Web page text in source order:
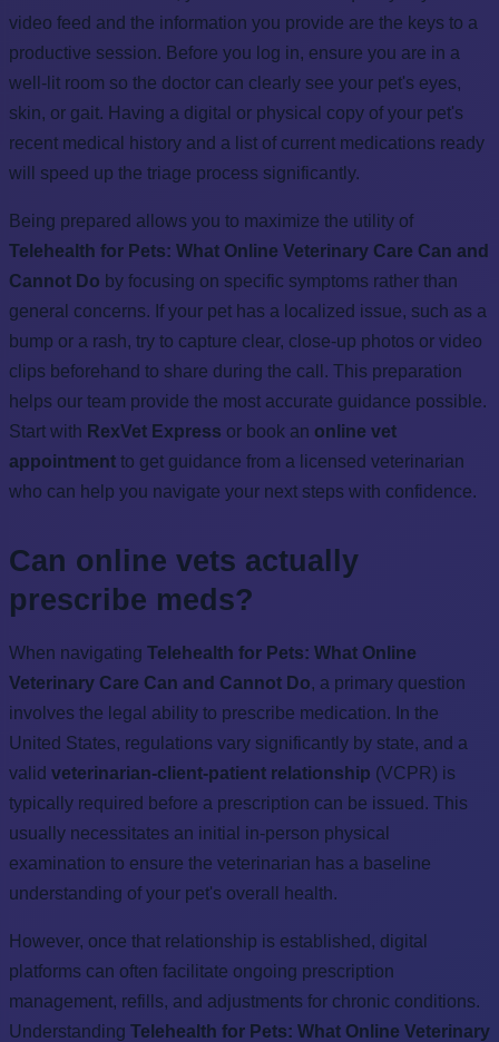
video feed and the information you provide are the keys to a
productive session. Before you log in, ensure you are in a
well-lit room so the doctor can clearly see your pet's eyes,
skin, or gait. Having a digital or physical copy of your pet's
recent medical history and a list of current medications ready
will speed up the triage process significantly.
Being prepared allows you to maximize the utility of
Telehealth for Pets: What Online Veterinary Care Can and
Cannot Do by focusing on specific symptoms rather than
general concerns. If your pet has a localized issue, such as a
bump or a rash, try to capture clear, close-up photos or video
clips beforehand to share during the call. This preparation
helps our team provide the most accurate guidance possible.
Start with RexVet Express or book an online vet
appointment to get guidance from a licensed veterinarian
who can help you navigate your next steps with confidence.
Can online vets actually
prescribe meds?
When navigating Telehealth for Pets: What Online
Veterinary Care Can and Cannot Do, a primary question
involves the legal ability to prescribe medication. In the
United States, regulations vary significantly by state, and a
valid veterinarian-client-patient relationship (VCPR) is
typically required before a prescription can be issued. This
usually necessitates an initial in-person physical
examination to ensure the veterinarian has a baseline
understanding of your pet's overall health.
However, once that relationship is established, digital
platforms can often facilitate ongoing prescription
management, refills, and adjustments for chronic conditions.
Understanding Telehealth for Pets: What Online Veterinary